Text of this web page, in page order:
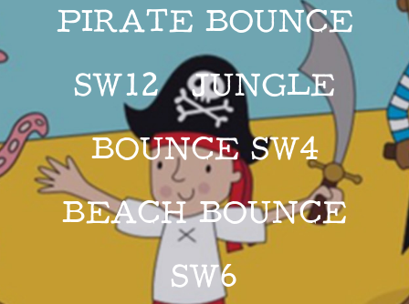
PIRATE BOUNCE
SW12 JUNGLE
BOUNCE SW4
BEACH BOUNCE
SW6